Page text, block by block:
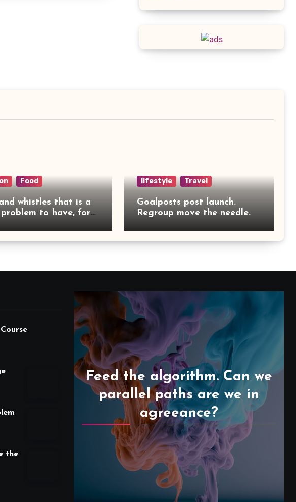
Food
whistles that is a
to have, for
lifestyle Travel
Goalposts post launch.
Regroup move the needle.
the
Feed the algorithm. Can we
parallel paths are we in
agreeance?